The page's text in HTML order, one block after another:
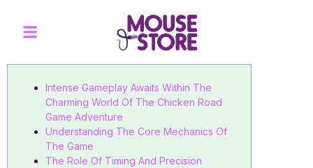
Intense Gameplay Awaits Within The
Charming World Of The Chicken Road
Game Adventure
Understanding The Core Mechanics Of
The Game
The Role Of Timing And Precision